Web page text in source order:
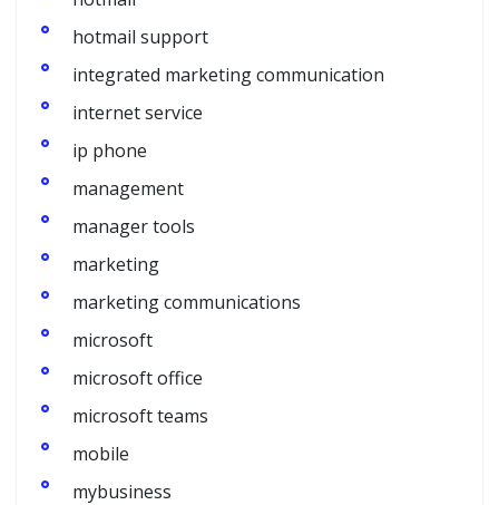
hotmail support
integrated marketing communication
internet service
ip phone
management
manager tools
marketing
marketing communications
microsoft
microsoft office
microsoft teams
mobile
mybusiness